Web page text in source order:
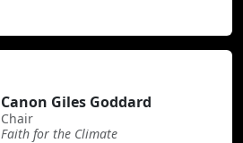
Canon Giles Goddard
Chair
Faith for the Climate